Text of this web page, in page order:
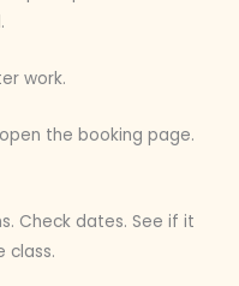
work.
the booking page.
Check dates. See if it
class.